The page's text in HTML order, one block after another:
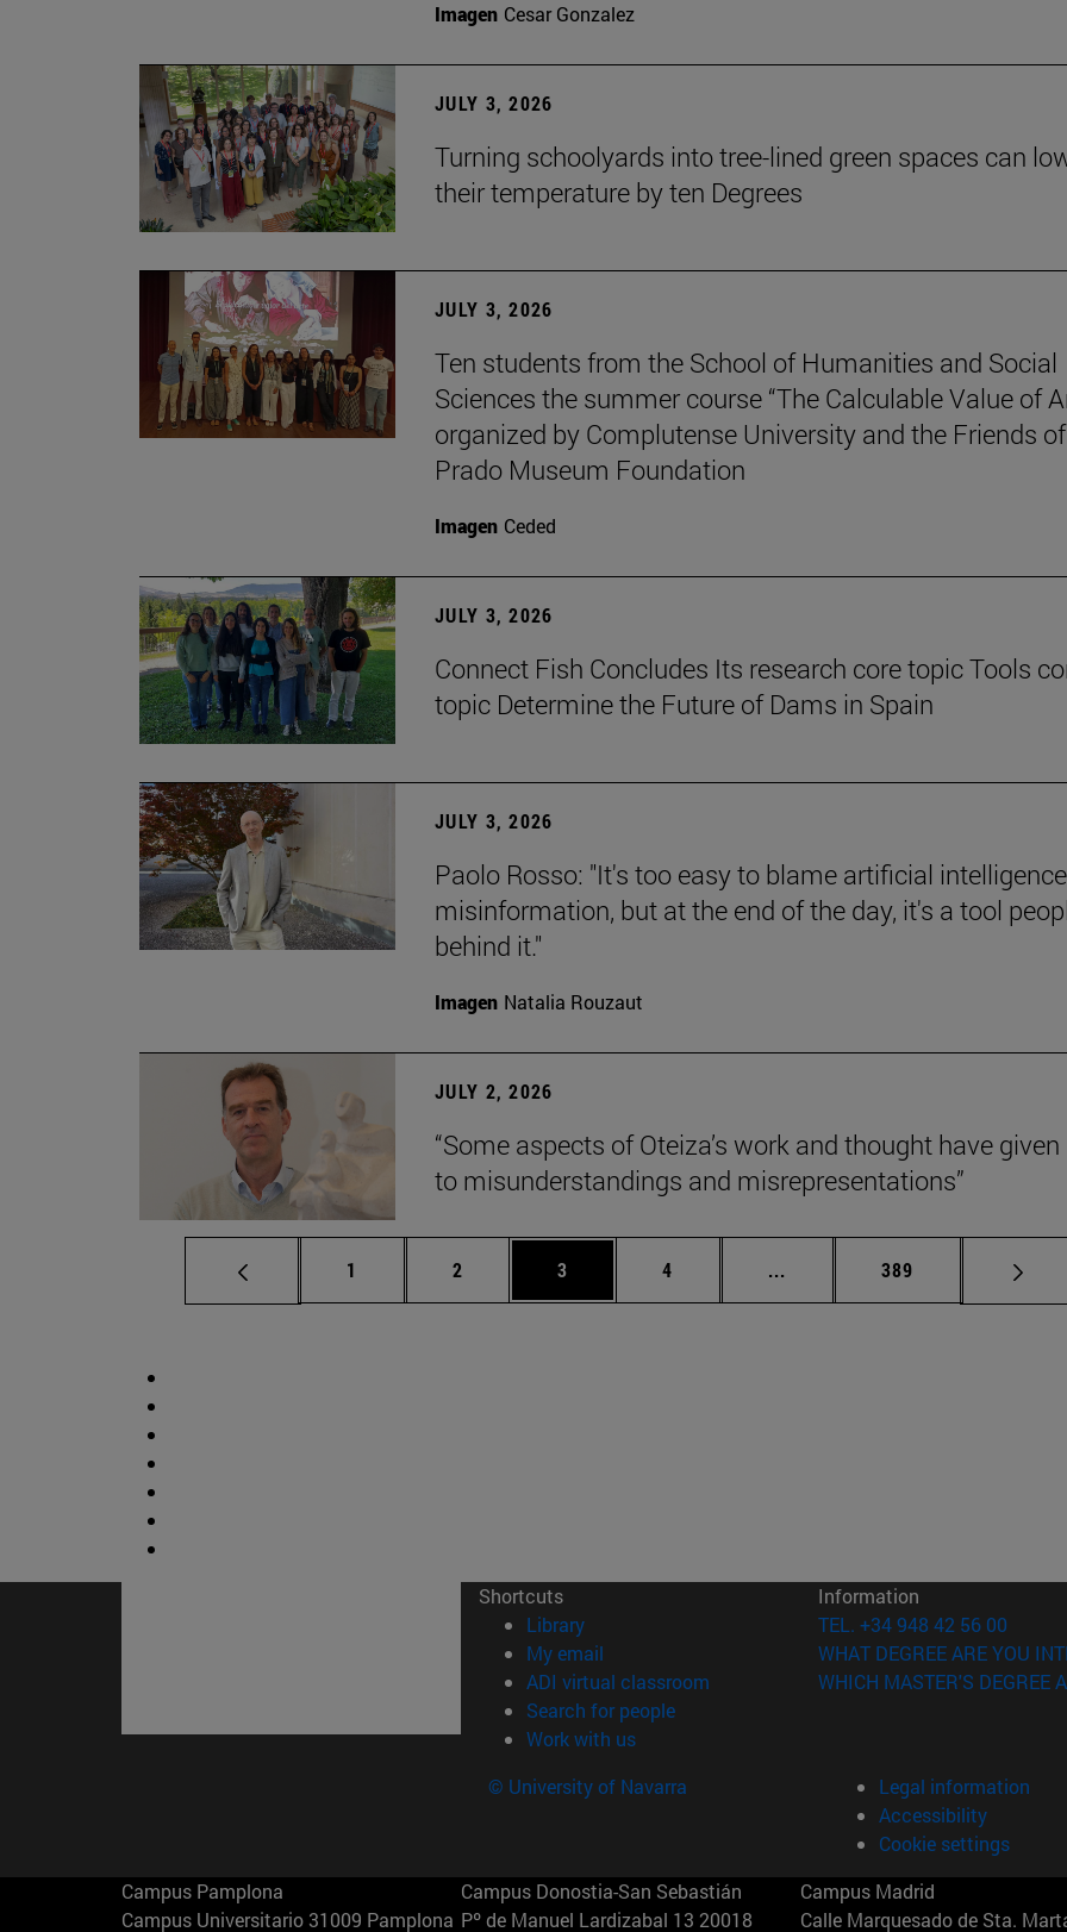
Imagen Cesar Gonzalez
JULY 3, 2026
Turning schoolyards into tree-lined green spaces can
their temperature by ten Degrees
JULY 3, 2026
Ten students from the School of Humanities and Social
Sciences the summer course “The Calculable Value of
organized by Complutense University and the Friends
Prado Museum Foundation
Imagen Ceded
JULY 3, 2026
Connect Fish Concludes Its research core topic Tools
topic Determine the Future of Dams in Spain
JULY 3, 2026
Paolo Rosso: "It's too easy to blame artificial
misinformation, but at the end of the day, it's a tool
behind it."
Imagen Natalia Rouzaut
JULY 2, 2026
“Some aspects of Oteiza’s work and thought have given
to misunderstandings and misrepresentations”
Page
1 Page
2 Page
3 Page
4 ... Intermediate pages Use TAB
Page
389
Shortcuts
Library(opens in new window)
My email
ADI virtual classroom (opens in new window)
Search for people(opens in new window)
Work with us(opens in new window)
Information
TEL. +34 948 42 56 00
WHAT DEGREE ARE YOU
WHICH MASTER'S DEGREE
© University of Navarra
Legal information
Accessibility
Cookie settings
Campus Pamplona
Campus Universitario 31009 Pamplona
Campus Donostia-San Sebastián
Pº de Manuel Lardizabal 13 20018
Campus Madrid
Calle Marquesado de Sta.